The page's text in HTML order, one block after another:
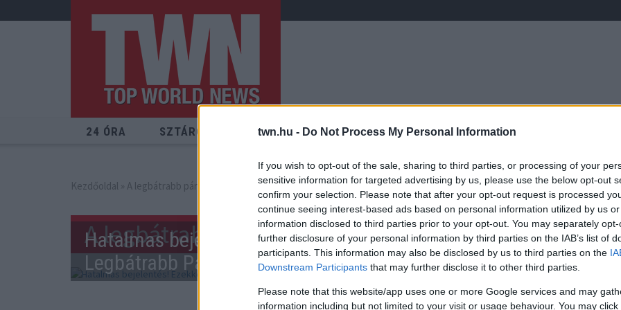
twn.hu - Do Not Process My Personal Information
If you wish to opt-out of the sale, sharing to third parties, or processing of your
sensitive information for targeted advertising by us, please use the below opt-out
confirm your selection. Please note that after your opt-out request is processed
continue seeing interest-based ads based on personal information utilized by us
information disclosed to third parties prior to your opt-out. You may separately
further disclosure of your personal information by third parties on the IAB’s list of
participants. This information may also be disclosed by us to third parties on the
Downstream Participants that may further disclose it to other third parties.
Please note that this website/app uses one or more Google services and may
information including but not limited to your visit or usage behaviour. You may
24 ÓRA SZTÁROK ÉRDEKES ÉLETMÓD KRIMI SPORT
Kezdőoldal » A legbátrabb páros
A legbátrabb páros
Hatalmas bejelentés! Ezekkel a párokkal folytatódik A
Legbátrabb Páros!